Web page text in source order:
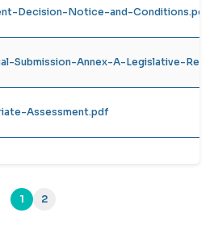
Decision-Notice-and-Conditions.pdf
Submission-Annex-A-Legislative-
Assessment.pdf
1
(current)
2